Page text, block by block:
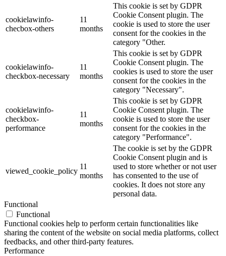
cookielawinfo-
checbox-others
11
months
This cookie is set by GDPR
Cookie Consent plugin. The
cookie is used to store the user
consent for the cookies in the
category "Other.
cookielawinfo-
checkbox-necessary
11
months
This cookie is set by GDPR
Cookie Consent plugin. The
cookies is used to store the user
consent for the cookies in the
category "Necessary".
cookielawinfo-
checkbox-
performance
11
months
This cookie is set by GDPR
Cookie Consent plugin. The
cookie is used to store the user
consent for the cookies in the
category "Performance".
viewed_cookie_policy
11
months
The cookie is set by the GDPR
Cookie Consent plugin and is
used to store whether or not user
has consented to the use of
cookies. It does not store any
personal data.
Functional
Functional
Functional cookies help to perform certain functionalities like
sharing the content of the website on social media platforms, collect
feedbacks, and other third-party features.
Performance